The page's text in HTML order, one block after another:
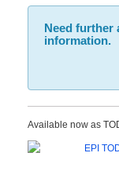
Need further
information.
Available now as